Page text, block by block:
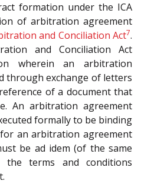
formation under the ICA
of arbitration agreement
and Conciliation Act7.
and Conciliation Act
wherein an arbitration
through exchange of letters
of a document that
An arbitration agreement
formally to be binding
an arbitration agreement
be ad idem (of the same
the terms and conditions